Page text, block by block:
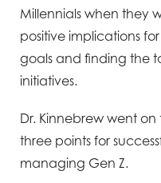
Millennials when they
positive implications
goals and finding the
initiatives.
Dr. Kinnebrew went
three points for
managing Gen Z.